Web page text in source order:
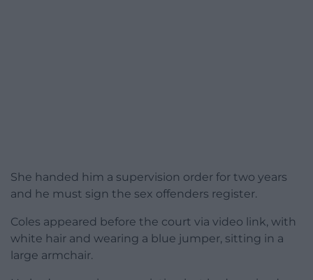
She handed him a supervision order for two years
and he must sign the sex offenders register.
Coles appeared before the court via video link, with
white hair and wearing a blue jumper, sitting in a
large armchair.